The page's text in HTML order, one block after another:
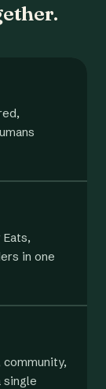
in one
single